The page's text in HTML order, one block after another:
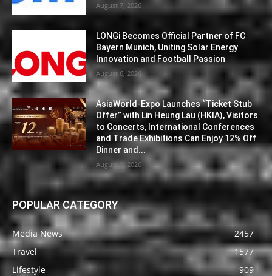
August 7, 2026
LONGi Becomes Official Partner of FC
Bayern Munich, Uniting Solar Energy
Innovation and Football Passion
August 6, 2026
AsiaWorld-Expo Launches “Ticket Stub
Offer” with Lin Heung Lau (HKIA), Visitors
to Concerts, International Conferences
and Trade Exhibitions Can Enjoy 12% Off
Dinner and...
August 6, 2026
POPULAR CATEGORY
Media News
2457
Travel
1577
Lifestyle
909